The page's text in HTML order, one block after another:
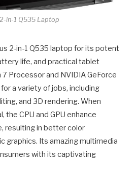
in-1 Q535 Laptop
2-in-1 Q535 laptop for its potent
life, and practical tablet
Processor and NVIDIA GeForce
a variety of jobs, including
and 3D rendering. When
the CPU and GPU enhance
resulting in better color
graphics. Its amazing multimedia
with its captivating